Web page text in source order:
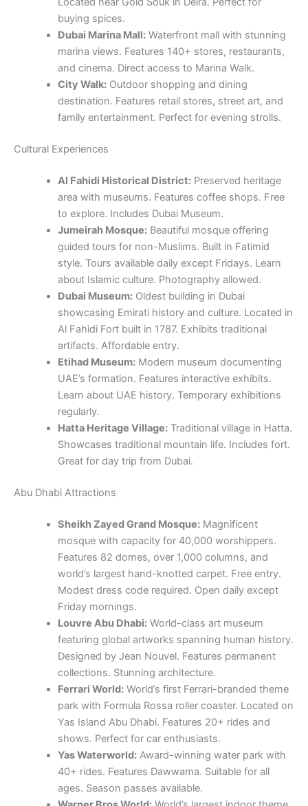
buying spices.
Dubai Marina Mall:Waterfront mall with stunning
marina views. Features 140+ stores, restaurants,
and cinema. Direct access to Marina Walk.
City Walk:Outdoor shopping and dining
destination. Features retail stores, street art, and
family entertainment. Perfect for evening strolls.
Cultural Experiences
Al Fahidi Historical District:Preserved heritage
area with museums. Features coffee shops. Free
to explore. Includes Dubai Museum.
Jumeirah Mosque:Beautiful mosque offering
guided tours for non-Muslims. Built in Fatimid
style. Tours available daily except Fridays. Learn
about Islamic culture. Photography allowed.
Dubai Museum:Oldest building in Dubai
showcasing Emirati history and culture. Located in
Al Fahidi Fort built in 1787. Exhibits traditional
artifacts. Affordable entry.
Etihad Museum:Modern museum documenting
UAE’s formation. Features interactive exhibits.
Learn about UAE history. Temporary exhibitions
regularly.
Hatta Heritage Village:Traditional village in Hatta.
Showcases traditional mountain life. Includes fort.
Great for day trip from Dubai.
Abu Dhabi Attractions
Sheikh Zayed Grand Mosque:Magnificent
mosque with capacity for 40,000 worshippers.
Features 82 domes, over 1,000 columns, and
world’s largest hand-knotted carpet. Free entry.
Modest dress code required. Open daily except
Friday mornings.
Louvre Abu Dhabi:World-class art museum
featuring global artworks spanning human history.
Designed by Jean Nouvel. Features permanent
collections. Stunning architecture.
Ferrari World:World’s first Ferrari-branded theme
park with Formula Rossa roller coaster. Located on
Yas Island Abu Dhabi. Features 20+ rides and
shows. Perfect for car enthusiasts.
Yas Waterworld:Award-winning water park with
40+ rides. Features Dawwama. Suitable for all
ages. Season passes available.